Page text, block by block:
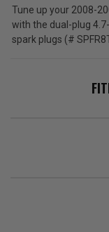
Tune up your 2008-
with the dual-plug
spark plugs (#